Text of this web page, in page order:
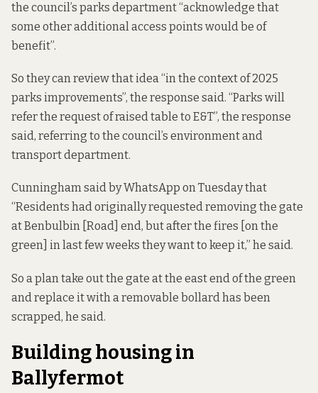
the council’s parks department “acknowledge that
some other additional access points would be of
benefit”.
So they can review that idea “in the context of 2025
parks improvements”, the response said. “Parks will
refer the request of raised table to E&T”, the response
said, referring to the council’s environment and
transport department.
Cunningham said by WhatsApp on Tuesday that
“Residents had originally requested removing the gate
at Benbulbin [Road] end, but after the fires [on the
green] in last few weeks they want to keep it,” he said.
So a plan take out the gate at the east end of the green
and replace it with a removable bollard has been
scrapped, he said.
Building housing in
Ballyfermot